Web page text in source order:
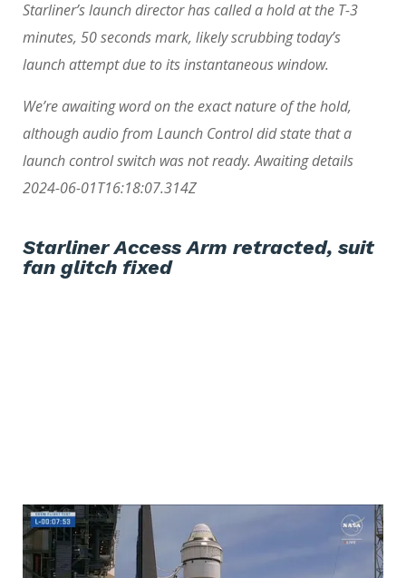
Starliner’s launch director has called a hold at the T-3
minutes, 50 seconds mark, likely scrubbing today’s
launch attempt due to its instantaneous window.
We’re awaiting word on the exact nature of the hold,
although audio from Launch Control did state that a
launch control switch was not ready. Awaiting details
2024-06-01T16:18:07.314Z
Starliner Access Arm retracted, suit
fan glitch fixed